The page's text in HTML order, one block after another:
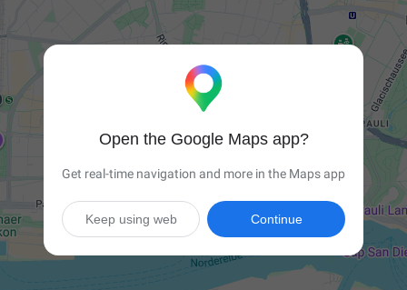
Open the Google Maps app?
Get real-time navigation and more in the Maps app
Continue
Keep using web